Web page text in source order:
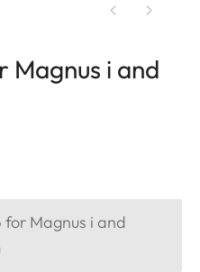
Magnus i and
for Magnus i and